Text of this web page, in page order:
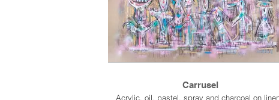
Carrusel
Acrylic, oil, pastel, spray and charcoal on